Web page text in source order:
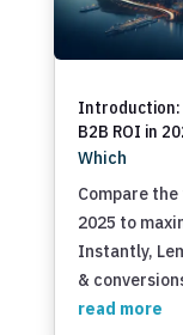
Introduction:
B2B ROI in
Which
Compare
2025 to
Instantly,
&
read more